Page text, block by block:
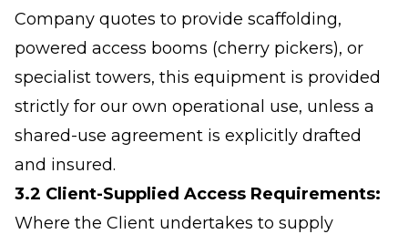
Company quotes to provide scaffolding,
powered access booms (cherry pickers), or
specialist towers, this equipment is provided
strictly for our own operational use, unless a
shared-use agreement is explicitly drafted
and insured.
3.2 Client-Supplied Access Requirements:
Where the Client undertakes to supply